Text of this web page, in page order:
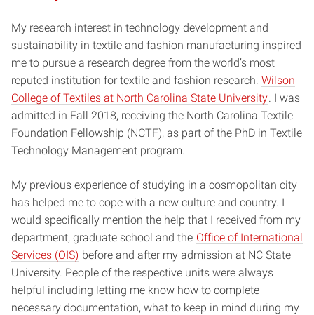
My research interest in technology development and
sustainability in textile and fashion manufacturing inspired
me to pursue a research degree from the world’s most
reputed institution for textile and fashion research: Wilson
College of Textiles at North Carolina State University . I was
admitted in Fall 2018, receiving the North Carolina Textile
Foundation Fellowship (NCTF), as part of the PhD in Textile
Technology Management program.
My previous experience of studying in a cosmopolitan city
has helped me to cope with a new culture and country. I
would specifically mention the help that I received from my
department, graduate school and the Office of International
Services (OIS) before and after my admission at NC State
University. People of the respective units were always
helpful including letting me know how to complete
necessary documentation, what to keep in mind during my